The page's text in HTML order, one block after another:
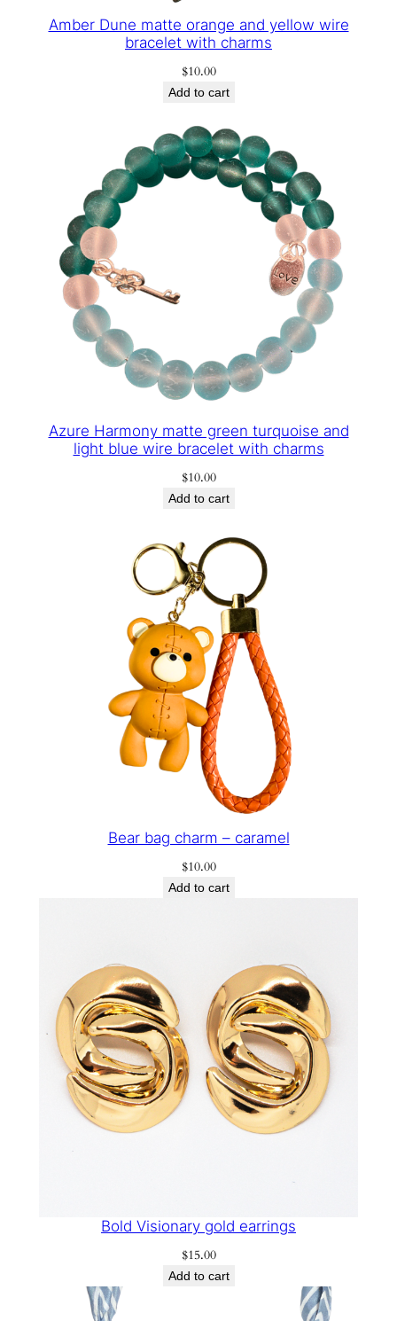
Amber Dune matte orange and yellow wire
bracelet with charms
$10.00
Add to cart
Azure Harmony matte green turquoise and
light blue wire bracelet with charms
$10.00
Add to cart
Bear bag charm – caramel
$10.00
Add to cart
Bold Visionary gold earrings
$15.00
Add to cart